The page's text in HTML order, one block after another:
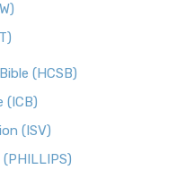
(HCSB)
(ICB)
(ISV)